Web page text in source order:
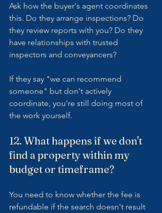
Ask how the buyer's agent coordinates
this. Do they arrange inspections? Do
they review reports with you? Do they
have relationships with trusted
inspectors and conveyancers?
If they say "we can recommend
someone" but don't actively
coordinate, you're still doing most of
the work yourself.
12. What happens if we don't
find a property within my
budget or timeframe?
You need to know whether the fee is
refundable if the search doesn't result